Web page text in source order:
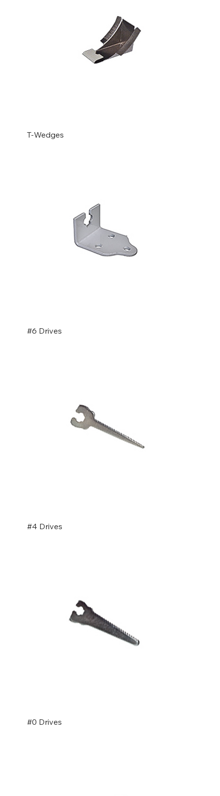
T-Wedges
#6 Drives
#4 Drives
#0 Drives